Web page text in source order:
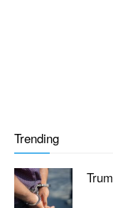
Trending